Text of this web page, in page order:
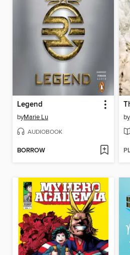
Legend
byMarie Lu
AUDIOBOOK
BORROW
by